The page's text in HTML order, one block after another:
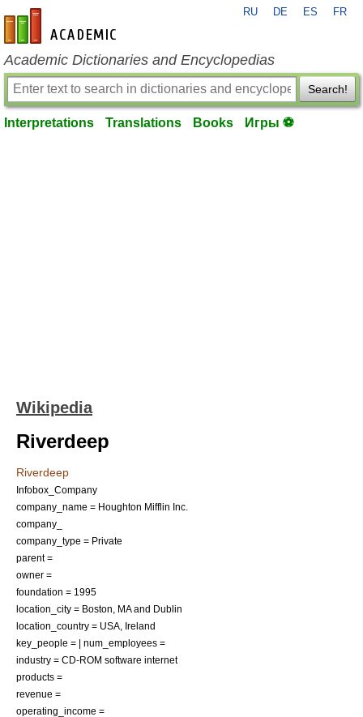
en-academic.com
RU DE ES FR
Academic Dictionaries and Encyclopedias
Search!
Interpretations Translations Books Игры ⚽
Wikipedia
Riverdeep
Riverdeep
Infobox_Company
company_name = Houghton Mifflin Inc.
company_
company_type = Private
parent =
owner =
foundation = 1995
location_city = Boston, MAand Dublin
location_country = USA, Ireland
key_people = | num_employees =
industry = CD-ROM software internet
products =
revenue =
operating_income =